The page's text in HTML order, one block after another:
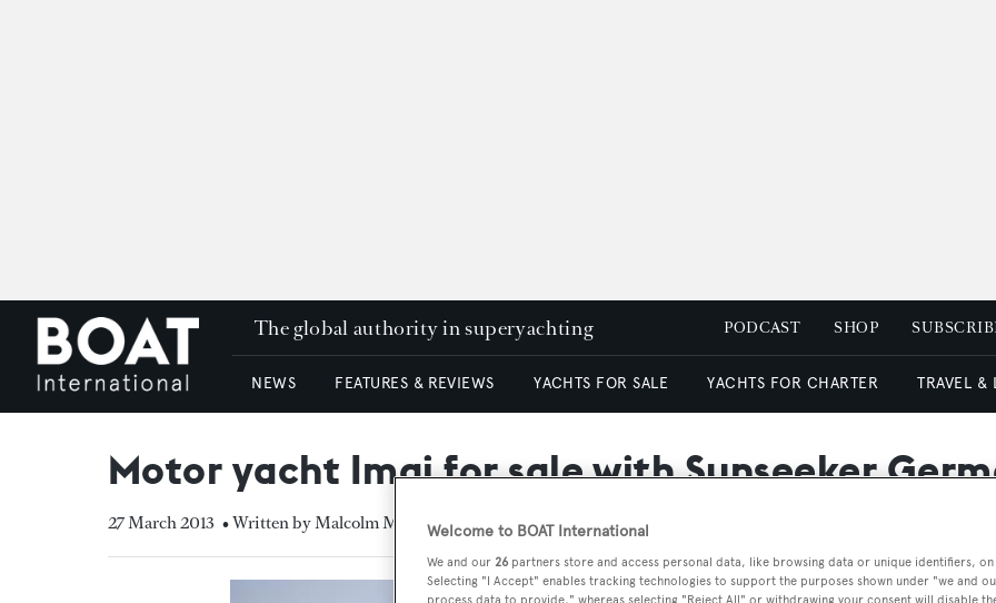
The global authority in superyachting PODCAST SHOP
NEWS FEATURES & REVIEWS YACHTS FOR SALE YACHTS FOR CHARTER TRAVEL &
Motor yacht Imai for sale with Sunseeker
27 March 2013 • Written by Malcolm MacLeanWelcome to BOAT International
We and our 26 partners store and access personal data, like browsing data or unique identifiers,
Selecting "I Accept" enables tracking technologies to support the purposes shown under "we and
process data to provide," whereas selecting "Reject All" or withdrawing your consent will disable